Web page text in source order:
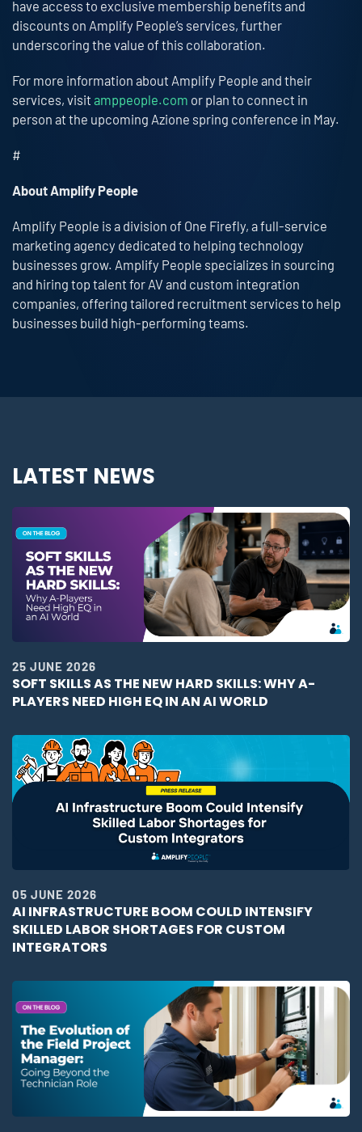
have access to exclusive membership benefits and
discounts on Amplify People’s services, further
underscoring the value of this collaboration.
For more information about Amplify People and their
services, visit amppeople.com or plan to connect in
person at the upcoming Azione spring conference in May.
#
About Amplify People
Amplify People is a division of One Firefly, a full-service
marketing agency dedicated to helping technology
businesses grow. Amplify People specializes in sourcing
and hiring top talent for AV and custom integration
companies, offering tailored recruitment services to help
businesses build high-performing teams.
LATEST NEWS
25 JUNE 2026
SOFT SKILLS AS THE NEW HARD SKILLS: WHY A-
PLAYERS NEED HIGH EQ IN AN AI WORLD
05 JUNE 2026
AI INFRASTRUCTURE BOOM COULD INTENSIFY
SKILLED LABOR SHORTAGES FOR CUSTOM
INTEGRATORS